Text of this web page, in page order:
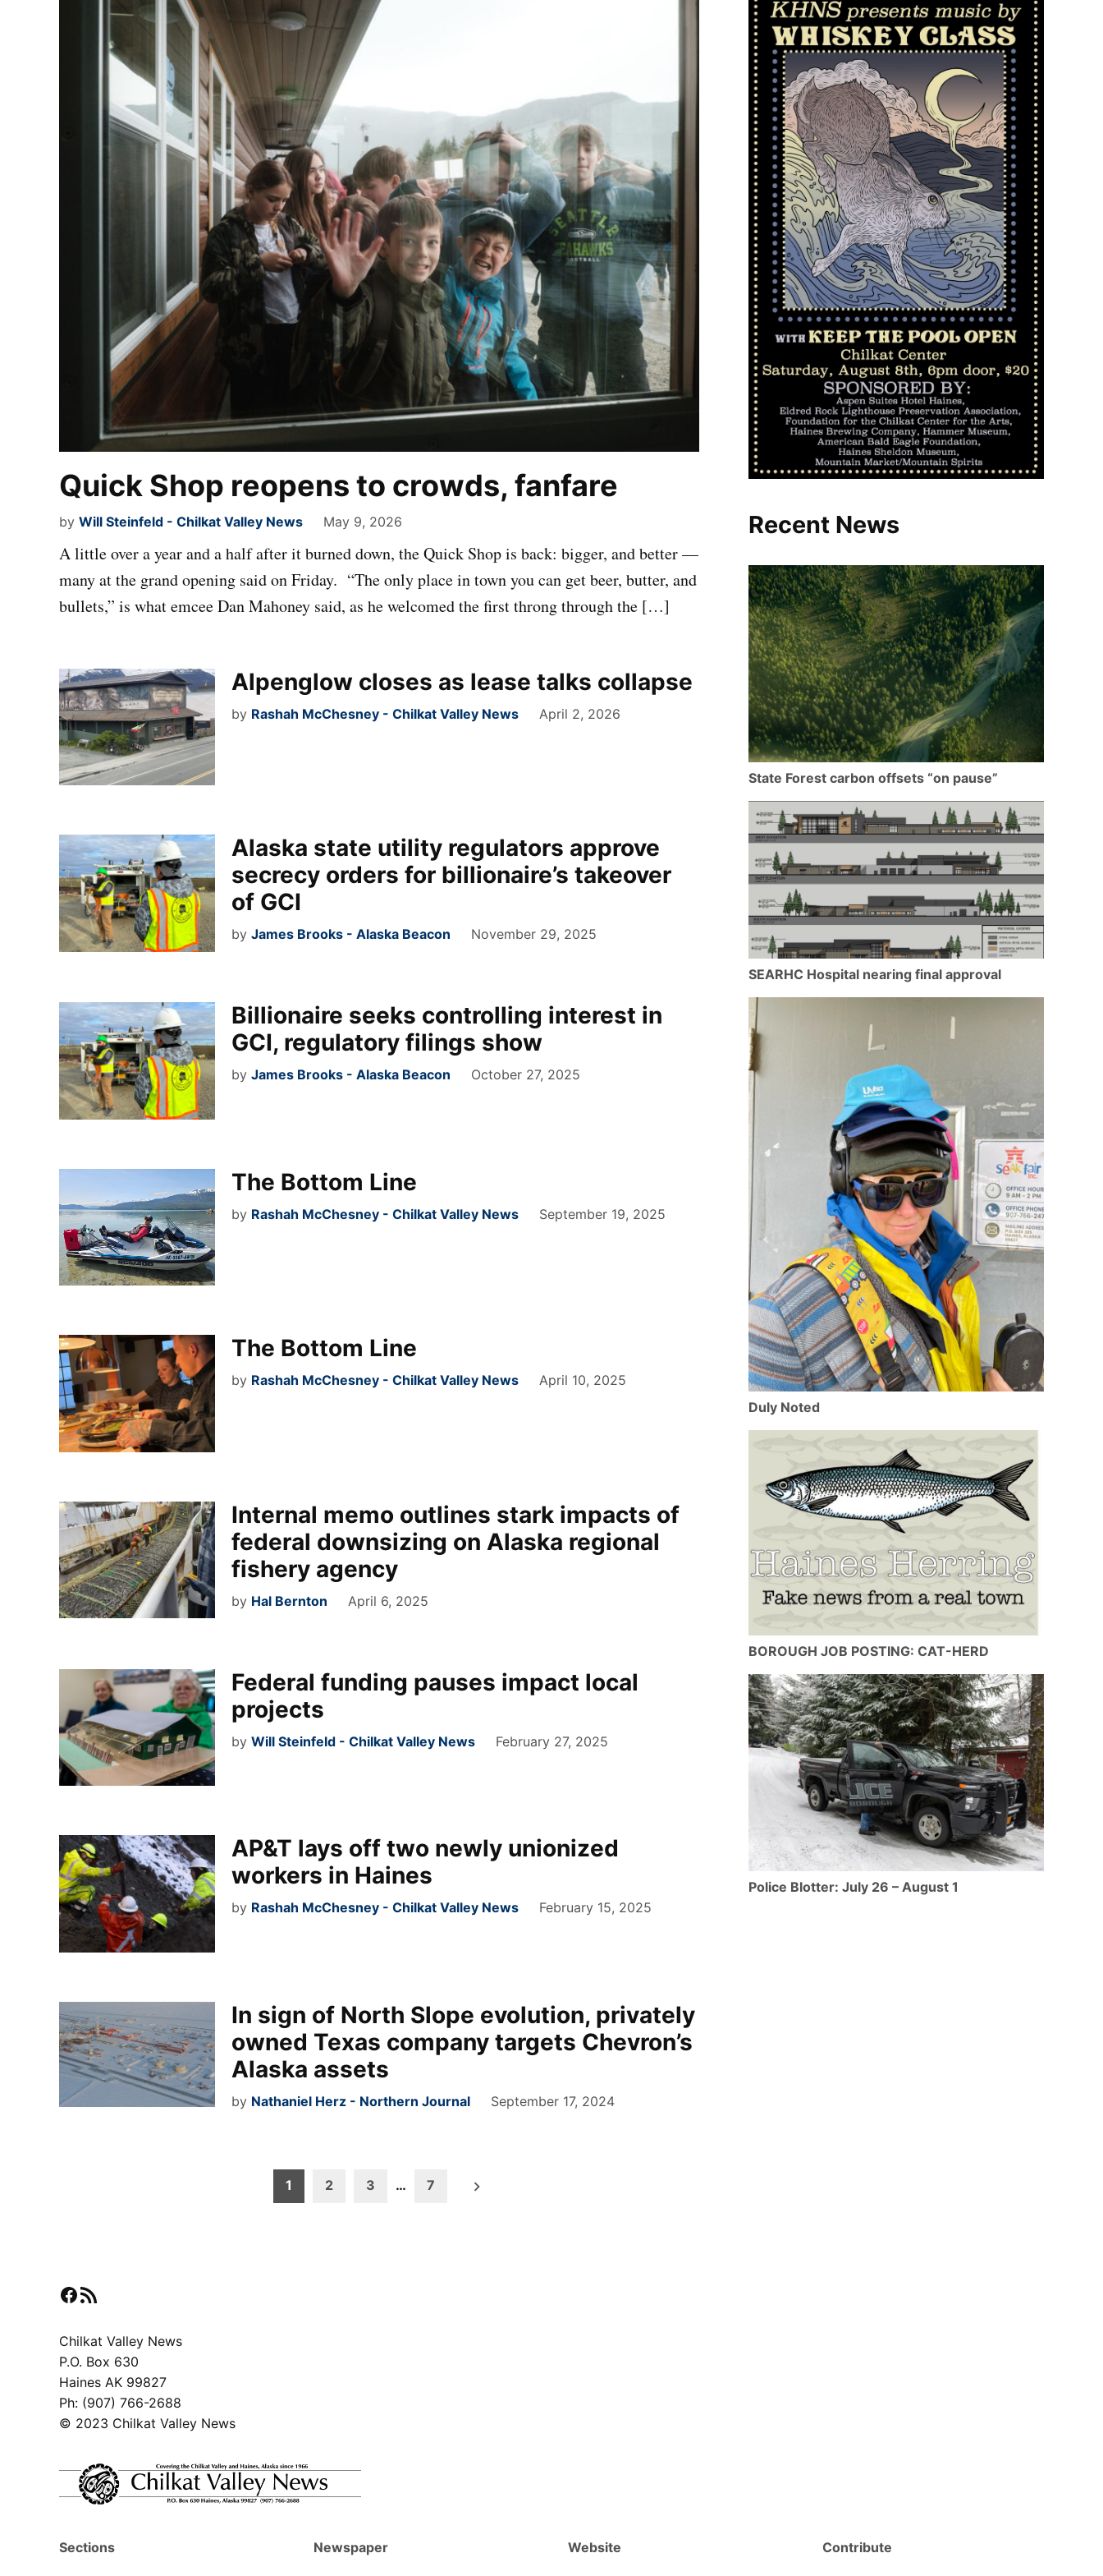
Quick Shop reopens to crowds, fanfare
by Will Steinfeld - Chilkat Valley News May 9, 2026
A little over a year and a half after it burned down, the Quick Shop is back: bigger, and better —
many at the grand opening said on Friday. “The only place in town you can get beer, butter, and
bullets,” is what emcee Dan Mahoney said, as he welcomed the first throng through the […]
Alpenglow closes as lease talks collapse
by Rashah McChesney - Chilkat Valley News April 2, 2026
Alaska state utility regulators approve
secrecy orders for billionaire’s takeover
of GCI
by James Brooks - Alaska Beacon November 29, 2025
Billionaire seeks controlling interest in
GCI, regulatory filings show
by James Brooks - Alaska Beacon October 27, 2025
The Bottom Line
by Rashah McChesney - Chilkat Valley News September 19, 2025
The Bottom Line
by Rashah McChesney - Chilkat Valley News April 10, 2025
Internal memo outlines stark impacts of
federal downsizing on Alaska regional
fishery agency
by Hal Bernton April 6, 2025
Federal funding pauses impact local
projects
by Will Steinfeld - Chilkat Valley News February 27, 2025
AP&T lays off two newly unionized
workers in Haines
by Rashah McChesney - Chilkat Valley News February 15, 2025
In sign of North Slope evolution, privately
owned Texas company targets Chevron’s
Alaska assets
by Nathaniel Herz - Northern Journal September 17, 2024
1 2 3 … 7
Recent News
State Forest carbon offsets “on pause”
SEARHC Hospital nearing final approval
Duly Noted
BOROUGH JOB POSTING: CAT-HERD
Police Blotter: July 26 – August 1
Facebook
RSS Feed
Chilkat Valley News
P.O. Box 630
Haines AK 99827
Ph: (907) 766-2688
© 2023 Chilkat Valley News
Sections Newspaper Website Contribute